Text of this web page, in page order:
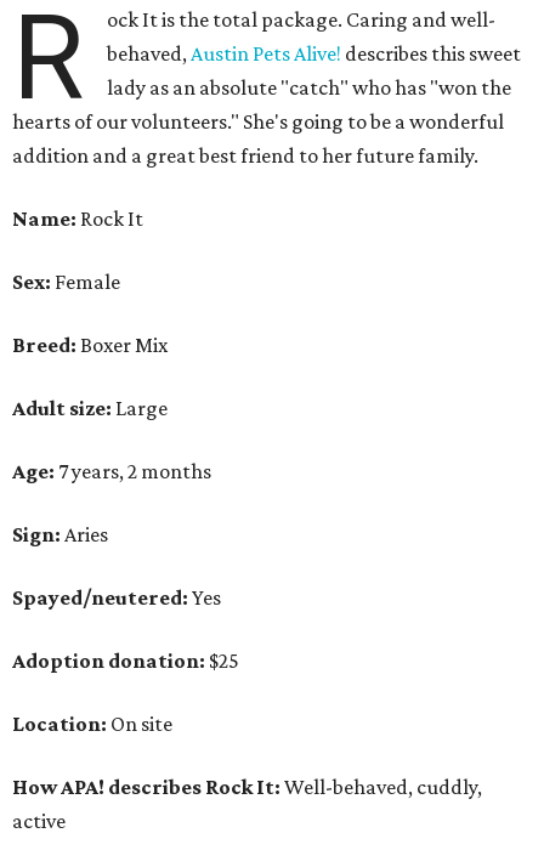
R
ock It is the total package. Caring and well-
behaved,Austin Pets Alive! describes this sweet
lady as an absolute "catch" who has "won the
hearts of our volunteers." She's going to be a wonderful
addition and a great best friend to her future family.
Name: Rock It
Sex: Female
Breed: Boxer Mix
Adult size: Large
Age: 7 years, 2 months
Sign: Aries
Spayed/neutered: Yes
Adoption donation: $25
Location: On site
How APA! describes Rock It: Well-behaved, cuddly,
active